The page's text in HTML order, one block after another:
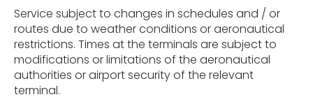
Service subject to changes in schedules and / or
routes due to weather conditions or aeronautical
restrictions. Times at the terminals are subject to
modifications or limitations of the aeronautical
authorities or airport security of the relevant
terminal.